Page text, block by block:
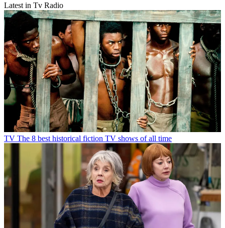
Latest in Tv Radio
TV The 8 best historical fiction TV shows of all time